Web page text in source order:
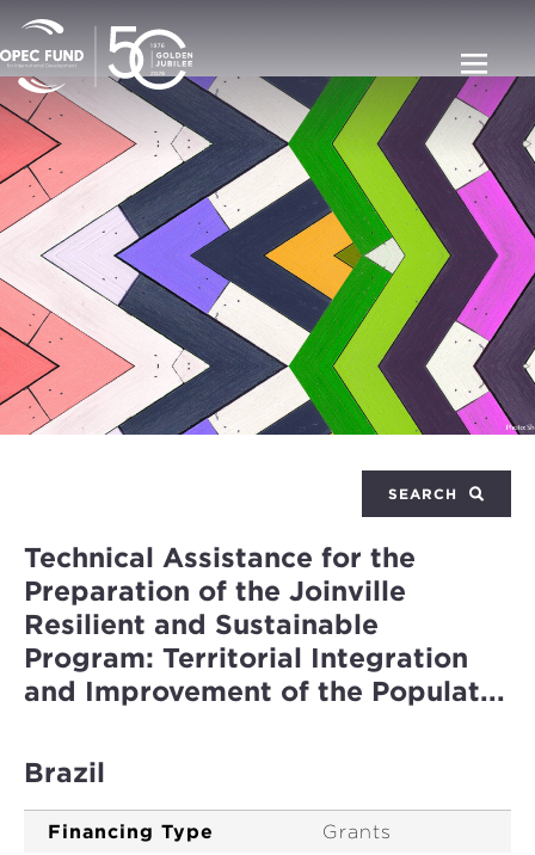
SEARCH
Technical Assistance for the
Preparation of the Joinville
Resilient and Sustainable
Program: Territorial Integration
and Improvement of the Populat...
Brazil
Financing Type
Grants